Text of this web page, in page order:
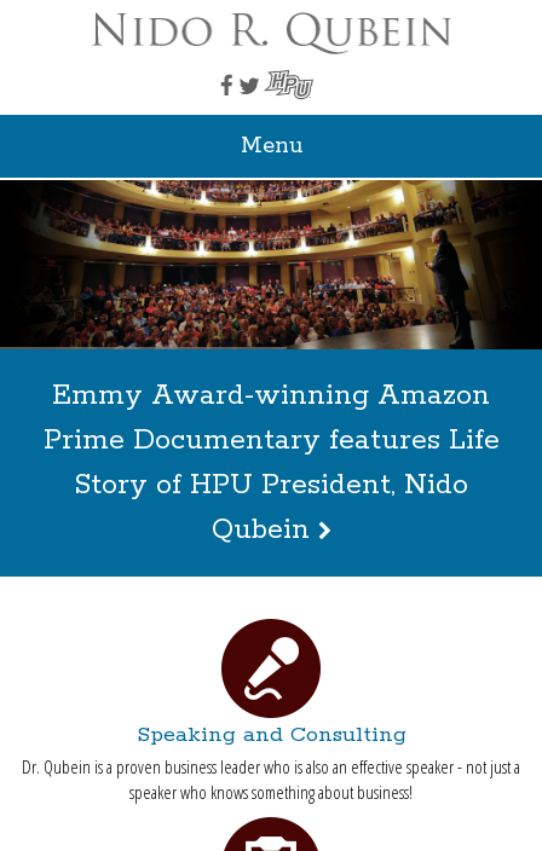
Menu
Emmy Award-winning Amazon
Prime Documentary features Life
Story of HPU President, Nido
Qubein
Speaking and Consulting
Dr. Qubein is a proven business leader who is also an effective speaker - not just a
speaker who knows something about business!